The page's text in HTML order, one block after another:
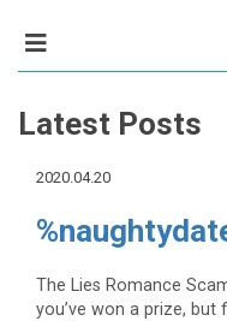
Latest Posts
2020.04.20
The Lies Romance
you’ve won a prize, but